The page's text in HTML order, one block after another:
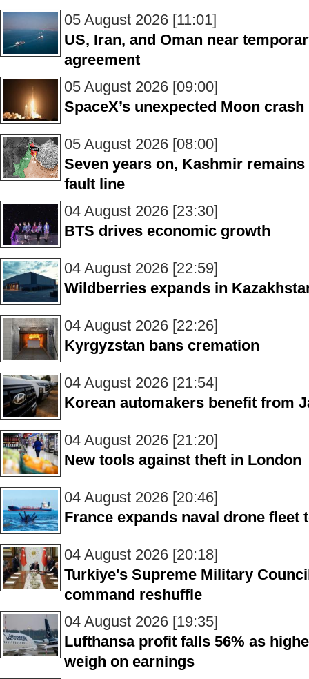
05 August 2026 [11:01]
US, Iran, and Oman near
agreement
05 August 2026 [09:00]
SpaceX’s unexpected Moon crash
05 August 2026 [08:00]
Seven years on, Kashmir
fault line
04 August 2026 [23:30]
BTS drives economic growth
04 August 2026 [22:59]
Wildberries expands in
04 August 2026 [22:26]
Kyrgyzstan bans cremation
04 August 2026 [21:54]
Korean automakers benefit from
04 August 2026 [21:20]
New tools against theft in London
04 August 2026 [20:46]
France expands naval drone fleet
04 August 2026 [20:18]
Turkiye's Supreme Military
command reshuffle
04 August 2026 [19:35]
Lufthansa profit falls 56% as
weigh on earnings